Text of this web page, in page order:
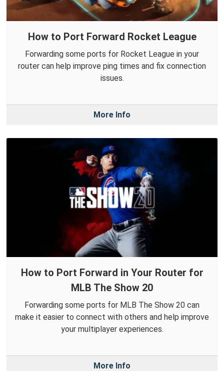
How to Port Forward Rocket League
Forwarding some ports for Rocket League in your
router can help improve ping times and fix connection
issues.
More Info
How to Port Forward in Your Router for
MLB The Show 20
Forwarding some ports for MLB The Show 20 can
make it easier to connect with others and help improve
your multiplayer experiences.
More Info